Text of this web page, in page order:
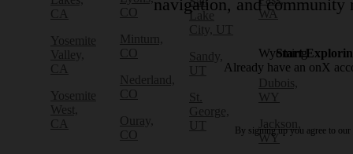
CA
Yosemite
Valley,
CA
Yosemite
West,
CA
CO
Minturn,
CO
Nederland,
CO
Ouray,
CO
Lake
City, UT
Sandy,
UT
St.
George,
UT
WA
Wyoming
Dubois,
WY
Jackson,
WY
navigation, and community
Start
Already have an onX
By signing up you agree to our